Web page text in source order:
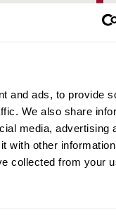
and ads, to provide
We also share
media, advertising
with other
collected from your
Road Zipper